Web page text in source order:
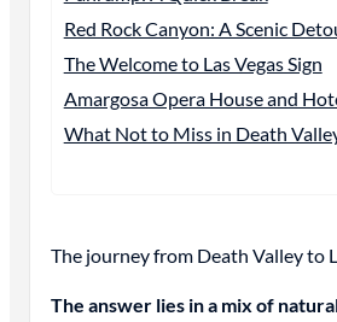
Red Rock Canyon: A Scenic
The Welcome to Las Vegas Sign
Amargosa Opera House and
What Not to Miss in Death
The journey from Death Valley to
The answer lies in a mix of